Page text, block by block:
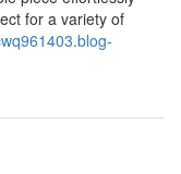
for a variety of